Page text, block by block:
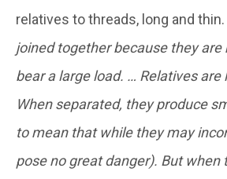
relatives to threads, long and thin.
joined together because they are
bear a large load. … Relatives are
When separated, they produce
to mean that while they may
pose no great danger). But when